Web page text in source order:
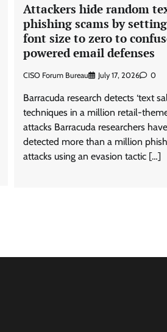
Attackers hide random
phishing scams by setting
font size to zero to
powered email defenses
CISO Forum Bureau July 17, 2026 0
Barracuda research detects ‘text
techniques in a million retail-
attacks Barracuda researchers have
detected more than a million
attacks using an evasion tactic […]